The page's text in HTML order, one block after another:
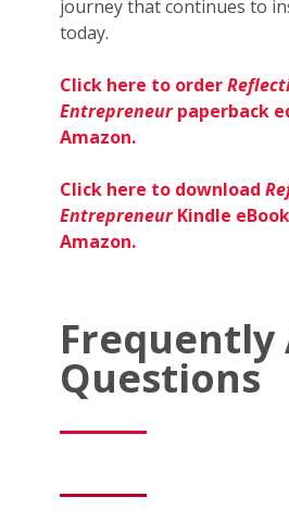
journey that continues to
today.
Click here to order
Entrepreneurpaperback
Amazon.
Click here to download
EntrepreneurKindle
Amazon.
Frequently
Questions